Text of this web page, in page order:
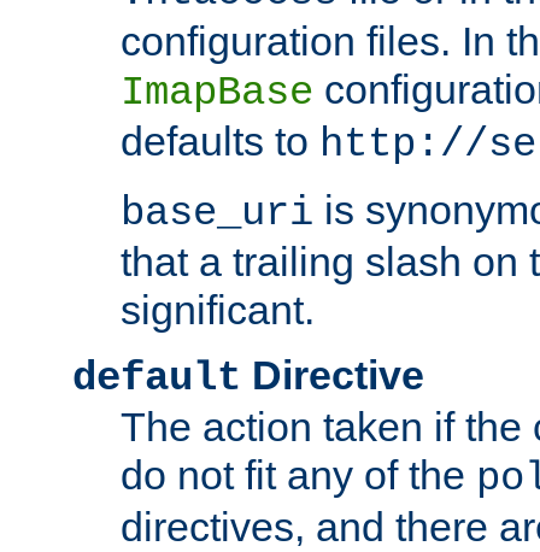
configuration files. In
ImapBase
defaults to http://
base_uri is
that a trailing slash on
significant.
default Directive
The action taken if the
do not fit any of the
directives, and there